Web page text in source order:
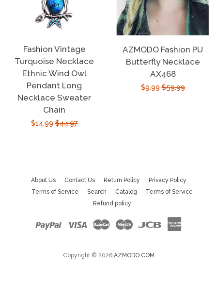
Fashion Vintage
Turquoise Necklace
Ethnic Wind Owl
Pendant Long
Necklace Sweater
Chain
Sale
$14.99Regular
$44.97
AZMODO Fashion PU
Butterfly Necklace
AX468
Sale
$9.99Regular
$59.99
About Us Contact Us Return Policy
Privacy Policy
Terms of Service
Search Catalog
Terms of Service
Refund policy
Paypal Visa MasterMaestro Jcb
Copyright © 2026 AZMODO.COM